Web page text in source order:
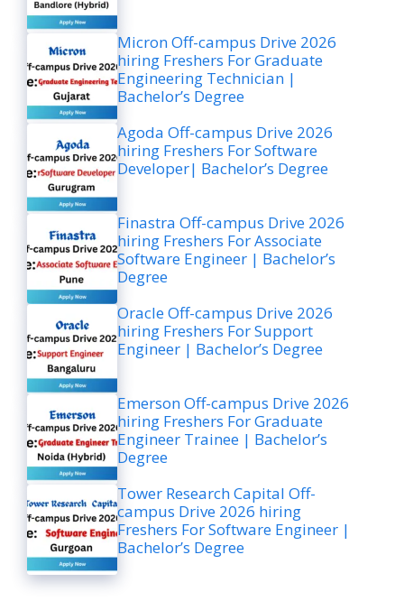
Micron Off-campus Drive 2026
hiring Freshers For Graduate
Engineering Technician |
Bachelor’s Degree
Agoda Off-campus Drive 2026
hiring Freshers For Software
Developer| Bachelor’s Degree
Finastra Off-campus Drive 2026
hiring Freshers For Associate
Software Engineer | Bachelor’s
Degree
Oracle Off-campus Drive 2026
hiring Freshers For Support
Engineer | Bachelor’s Degree
Emerson Off-campus Drive 2026
hiring Freshers For Graduate
Engineer Trainee | Bachelor’s
Degree
Tower Research Capital Off-
campus Drive 2026 hiring
Freshers For Software Engineer |
Bachelor’s Degree